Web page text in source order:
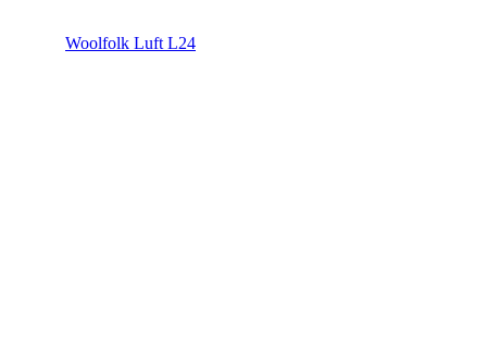
Woolfolk Luft L24